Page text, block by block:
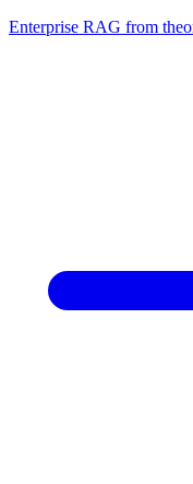
Enterprise RAG from